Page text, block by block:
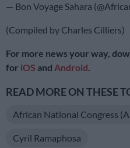
— Bon Voyage Sahara
(Compiled by Charles Cilliers)
For more news your way,
for iOS and Android.
READ MORE ON THESE
African National Congress
Cyril Ramaphosa